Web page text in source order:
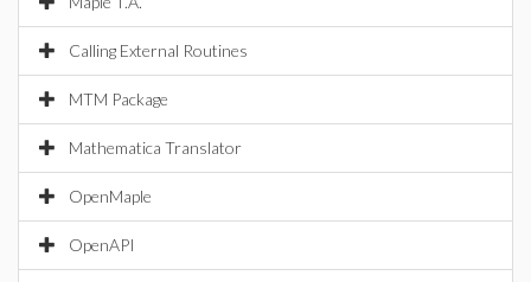
Calling External Routines
MTM Package
Mathematica Translator
OpenMaple
OpenAPI